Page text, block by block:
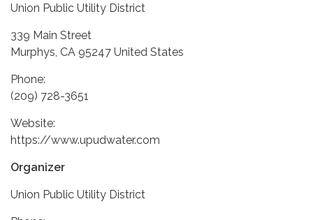
Union Public Utility District
339 Main Street
Murphys, CA 95247 United States
Phone:
(209) 728-3651
Website:
https://www.upudwater.com
Organizer
Union Public Utility District